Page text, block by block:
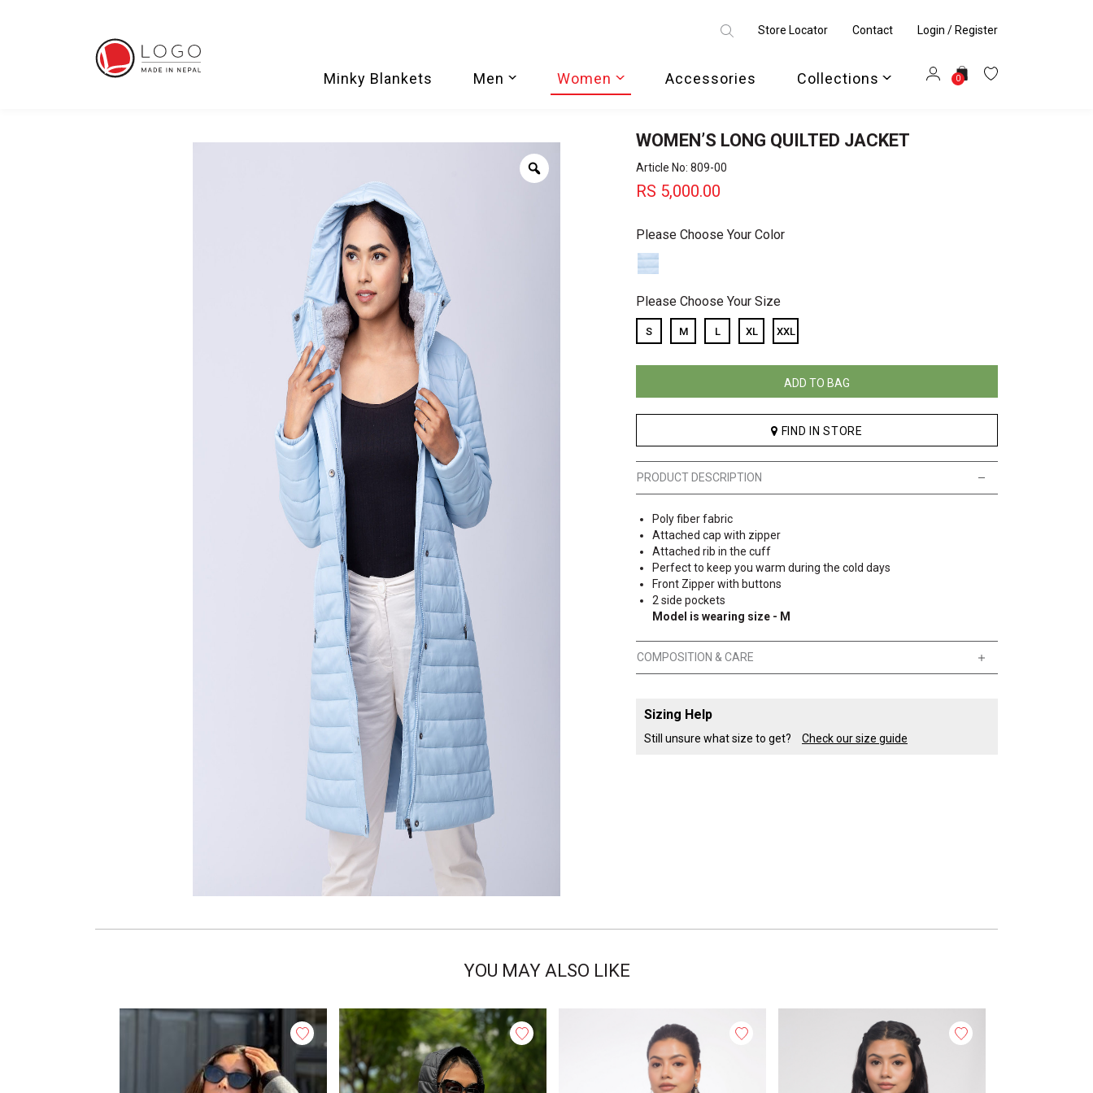
Store Locator Contact Login / Register
Minky Blankets Men Women Accessories Collections 0
Zoom
WOMEN’S LONG QUILTED JACKET
Article No: 809-00
RS 5,000.00
Please Choose Your Color
Please Choose Your Size
S M L XL XXL
ADD TO BAG
FIND IN STORE
PRODUCT DESCRIPTION
Poly fiber fabric
Attached cap with zipper
Attached rib in the cuff
Perfect to keep you warm during the cold days
Front Zipper with buttons
2 side pockets
Model is wearing size - M
COMPOSITION & CARE
Sizing Help
Still unsure what size to get? Check our size guide
YOU MAY ALSO LIKE